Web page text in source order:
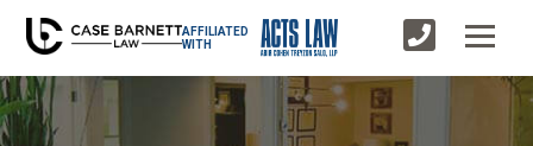
AFFILIATED
WITH